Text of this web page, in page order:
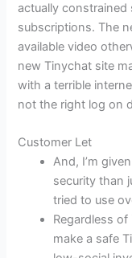
actually constrained
subscriptions. The
available video
new Tinychat site
with a terrible
not the right log on
Customer Let
And, I’m
security than
tried to use
Regardless
make a safe